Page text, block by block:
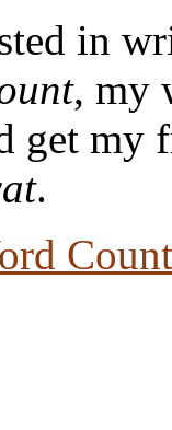
in
, my
get my
.